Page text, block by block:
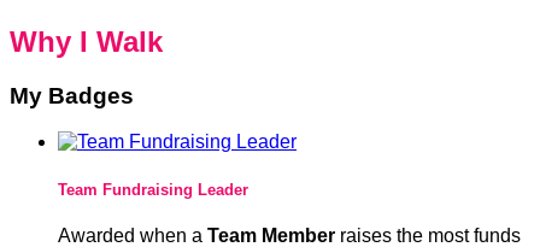
Why I Walk
My Badges
Team Fundraising Leader
Awarded when a Team Member raises the most funds